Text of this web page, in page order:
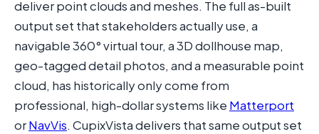
deliver point clouds and meshes. The full as-built
output set that stakeholders actually use, a
navigable 360° virtual tour, a 3D dollhouse map,
geo-tagged detail photos, and a measurable point
cloud, has historically only come from
professional, high-dollar systems like Matterport
orNavVis. CupixVista delivers that same output set